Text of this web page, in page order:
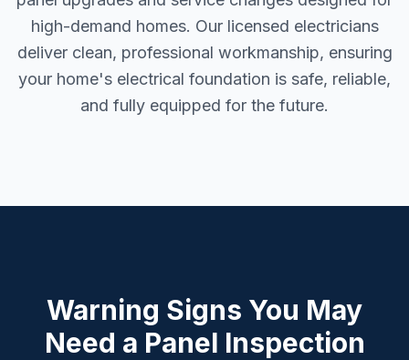
high-demand homes. Our licensed electricians
deliver clean, professional workmanship, ensuring
your home's electrical foundation is safe, reliable,
and fully equipped for the future.
Warning Signs You May
Need a Panel Inspection